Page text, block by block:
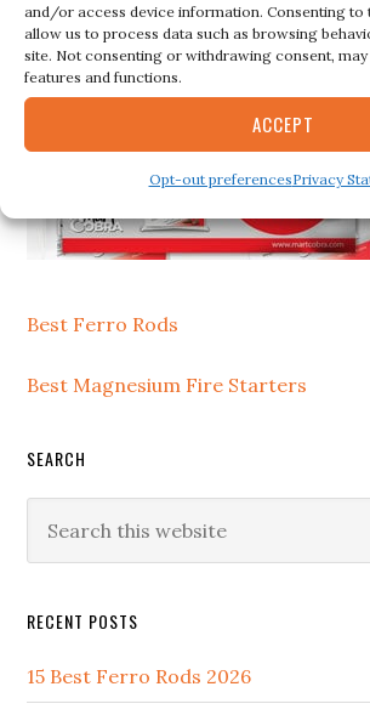
and/or access device information. Consenting to
allow us to process data such as browsing
site. Not consenting or withdrawing consent,
features and functions.
ACCEPT
Opt-out preferencesPrivacy
Best Ferro Rods
Best Magnesium Fire Starters
SEARCH
this
RECENT POSTS
15 Best Ferro Rods 2026